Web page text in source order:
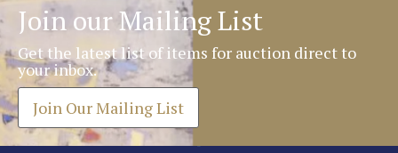
Join our Mailing List
Get the latest list of items for auction direct to
your inbox.
Join Our Mailing List